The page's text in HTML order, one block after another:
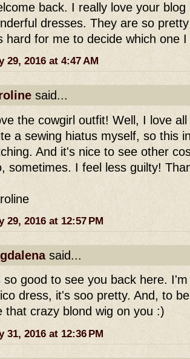
back. I really love your
dresses. They are so
hard for me to decide which one
29, 2016 at 4:47 AM
said...
the cowgirl outfit! Well, I love
a sewing hiatus myself, so this
And it's nice to see other
sometimes. I feel less guilty!
29, 2016 at 12:57 PM
said...
so good to see you back here.
dress, it's soo pretty. And, to
that crazy blond wig on you :)
31, 2016 at 12:36 PM